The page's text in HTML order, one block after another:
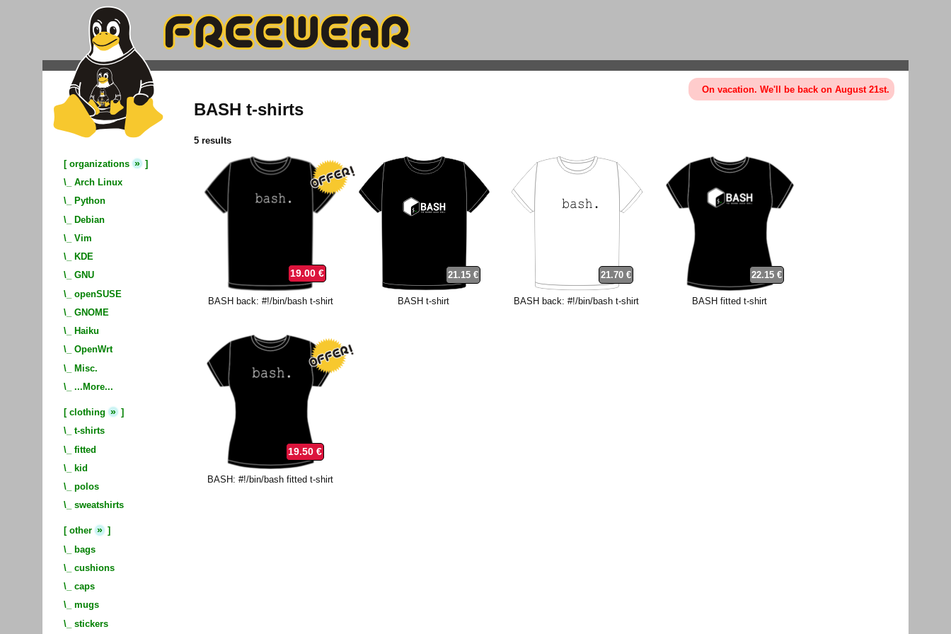
On vacation. We'll be back on August 21st.
[ organizations » ]
\_ Arch Linux
\_
Python
\_ Debian
\_ Vim
\_
KDE
\_ GNU
\_ openSUSE
\_ GNOME
\_
Haiku
\_ OpenWrt
\_ Misc.
\_ ...More...
[ clothing » ]
\_ t-shirts
\_ fitted
\_
kid
\_ polos
\_ sweatshirts
[ other » ]
\_ bags
\_ cushions
\_ caps
\_ mugs
\_ stickers
BASH t-shirts
5 results
19.00 €
BASH back: #!/bin/bash t-shirt
21.15 €
BASH t-shirt
21.70 €
BASH back: #!/bin/bash t-shirt
22.15 €
BASH fitted t-shirt
19.50 €
BASH: #!/bin/bash fitted t-shirt